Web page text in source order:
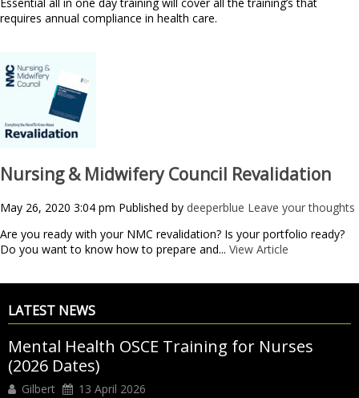
Essential all in one day training will cover all the training’s that
requires annual compliance in health care.
Nursing & Midwifery Council Revalidation
May 26, 2020 3:04 pm Published by deeperblue Leave your thoughts
Are you ready with your NMC revalidation? Is your portfolio ready?
Do you want to know how to prepare and... View Article
LATEST NEWS
Mental Health OSCE Training for Nurses
(2026 Dates)
Gilbert 13 April 2026